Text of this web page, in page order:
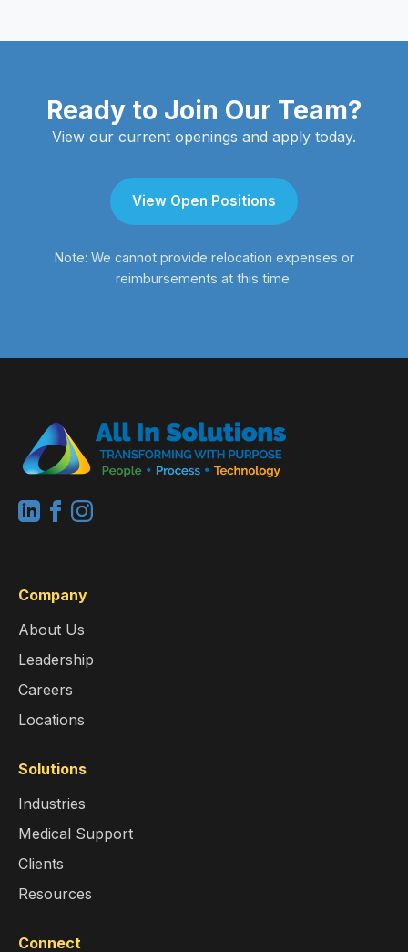
Ready to Join Our Team?
View our current openings and apply today.
View Open Positions
Note: We cannot provide relocation expenses or
reimbursements at this time.
Company
About Us
Leadership
Careers
Locations
Solutions
Industries
Medical Support
Clients
Resources
Connect